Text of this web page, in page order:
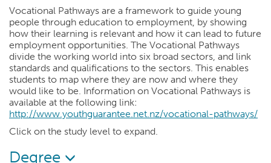
Vocational Pathways are a framework to guide young
people through education to employment, by showing
how their learning is relevant and how it can lead to future
employment opportunities. The Vocational Pathways
divide the working world into six broad sectors, and link
standards and qualifications to the sectors. This enables
students to map where they are now and where they
would like to be. Information on Vocational Pathways is
available at the following link:
http://www.youthguarantee.net.nz/vocational-pathways/
Click on the study level to expand.
Degree